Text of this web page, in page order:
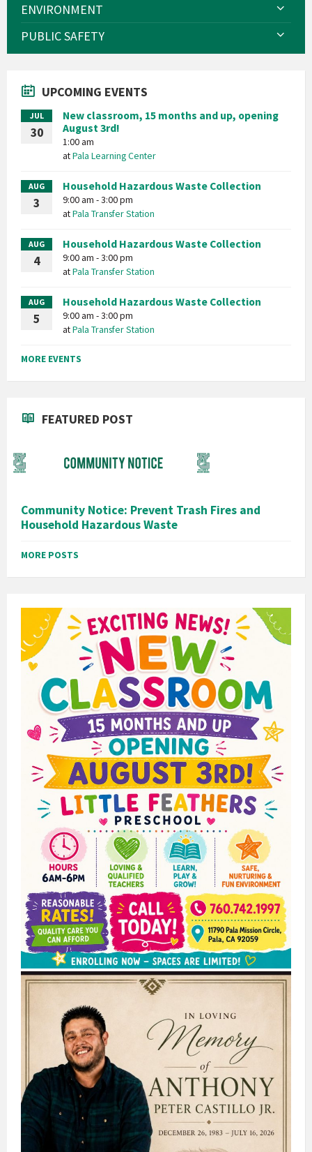
ENVIRONMENT
PUBLIC SAFETY
UPCOMING EVENTS
JUL
30
New classroom, 15 months and up, opening
August 3rd!
1:00 am
atPala Learning Center
AUG
3
Household Hazardous Waste Collection
9:00 am - 3:00 pm
atPala Transfer Station
AUG
4
Household Hazardous Waste Collection
9:00 am - 3:00 pm
atPala Transfer Station
AUG
5
Household Hazardous Waste Collection
9:00 am - 3:00 pm
atPala Transfer Station
MORE EVENTS
FEATURED POST
Community Notice: Prevent Trash Fires and
Household Hazardous Waste
MORE POSTS